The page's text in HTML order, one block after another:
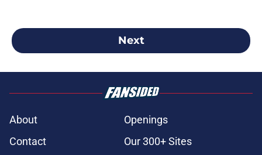
Next
About
Openings
Contact
Our 300+ Sites